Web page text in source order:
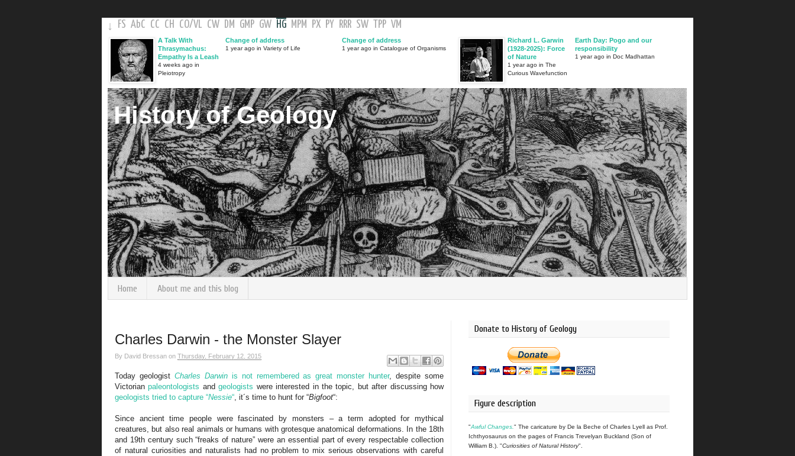
↓ FS AbC CC CH CO/VL CW DM GMP GW HG MPM PX PY RRR SW TPP VM
A Talk With
Thrasymachus:
Empathy Is a Leash
4 weeks ago in
Pleiotropy
Change of address
1 year ago in Variety of Life
Change of address
1 year ago in Catalogue of Organisms
Richard L. Garwin
(1928-2025): Force
of Nature
1 year ago in The
Curious Wavefunction
Earth Day: Pogo and our
responsibility
1 year ago in Doc Madhattan
History of Geology
Home About me and this blog
Charles Darwin - the Monster Slayer
By David Bressan on Thursday, February 12, 2015
Today geologist Charles Darwinis not remembered as great monster hunter, despite some
Victorianpaleontologists andgeologists were interested in the topic, but after discussing how
geologists tried to capture “Nessie“, it´s time to hunt for “Bigfoot“:
Since ancient time people were fascinated by monsters – a term adopted for mythical
creatures, but also real animals or humans with grotesque anatomical deformations. In the 18th
and 19th century such “freaks of nature” were an essential part of every respectable collection
of natural curiosities and naturalists had no problem to mix serious observations with careful
Donate to History of Geology
Figure description
"Awful Changes. " The caricature by De la Beche of Charles Lyell as Prof.
Ichthyosaurus on the pages of Francis Trevelyan Buckland (Son of
William B.). "Curiosities of Natural History".